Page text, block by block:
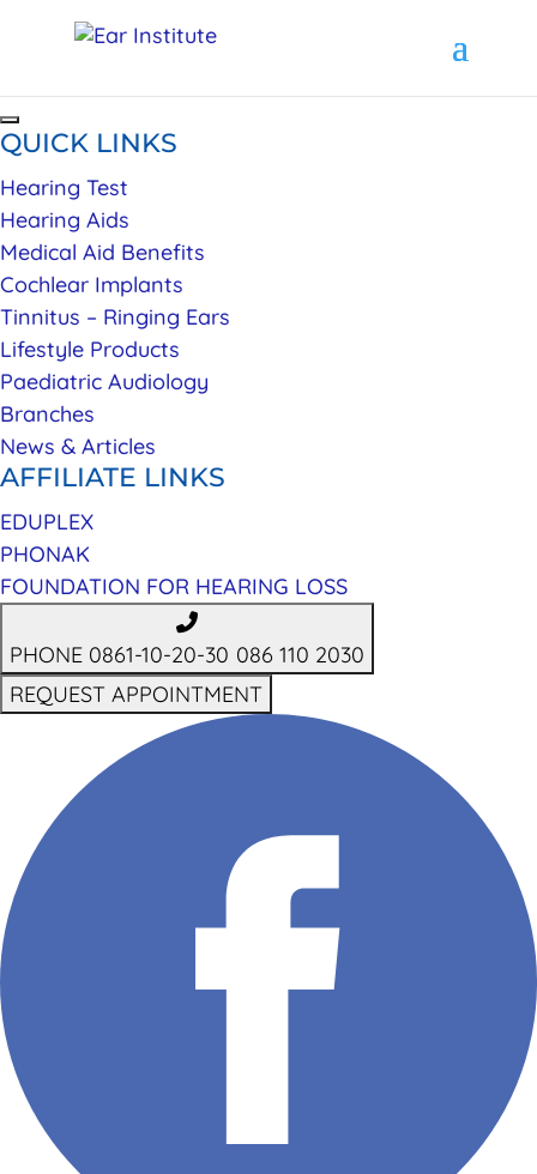
QUICK LINKS
Hearing Test
Hearing Aids
Medical Aid Benefits
Cochlear Implants
Tinnitus – Ringing Ears
Lifestyle Products
Paediatric Audiology
Branches
News & Articles
AFFILIATE LINKS
EDUPLEX
PHONAK
FOUNDATION FOR HEARING LOSS
PHONE 0861-10-20-30 086 110 2030
REQUEST APPOINTMENT